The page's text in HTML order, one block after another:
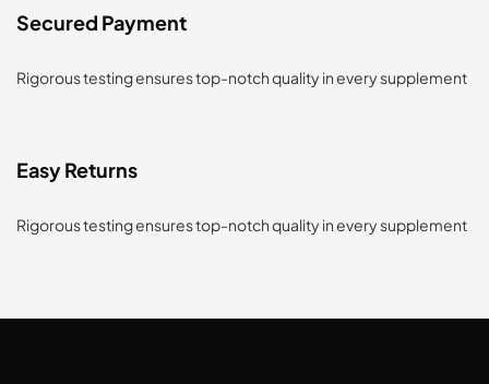
Secured Payment
Rigorous testing ensures top-notch quality in every supplement
Easy Returns
Rigorous testing ensures top-notch quality in every supplement